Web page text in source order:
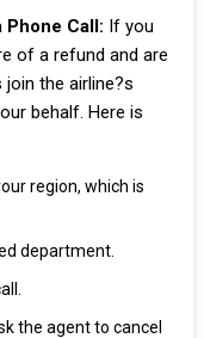
Call: If you
of a refund and are
the airline?s
behalf. Here is
region, which is
department.
the agent to cancel